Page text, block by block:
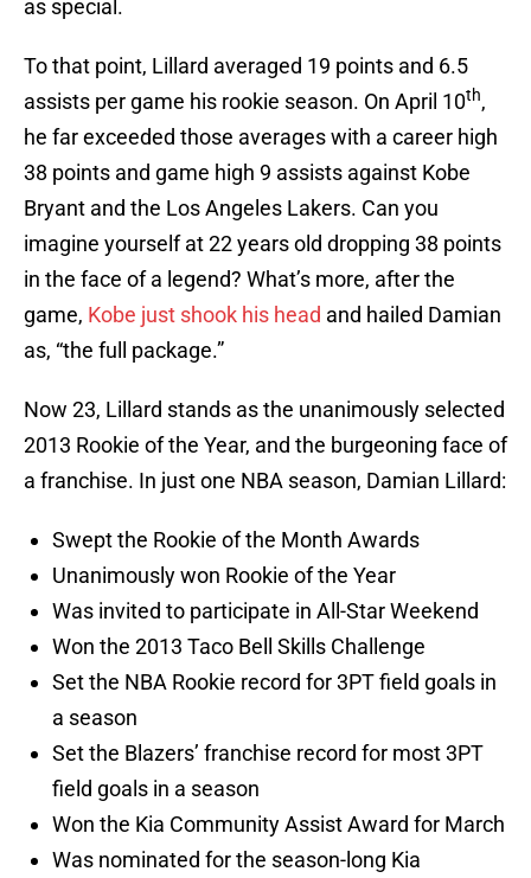
as special.
To that point, Lillard averaged 19 points and 6.5
assists per game his rookie season. On April 10th,
he far exceeded those averages with a career high
38 points and game high 9 assists against Kobe
Bryant and the Los Angeles Lakers. Can you
imagine yourself at 22 years old dropping 38 points
in the face of a legend? What’s more, after the
game, Kobe just shook his head and hailed Damian
as, “the full package.”
Now 23, Lillard stands as the unanimously selected
2013 Rookie of the Year, and the burgeoning face of
a franchise. In just one NBA season, Damian Lillard:
Swept the Rookie of the Month Awards
Unanimously won Rookie of the Year
Was invited to participate in All-Star Weekend
Won the 2013 Taco Bell Skills Challenge
Set the NBA Rookie record for 3PT field goals in
a season
Set the Blazers’ franchise record for most 3PT
field goals in a season
Won the Kia Community Assist Award for March
Was nominated for the season-long Kia